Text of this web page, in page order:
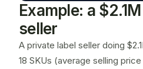
Example: a
seller
A private label seller doing
18 SKUs (average selling